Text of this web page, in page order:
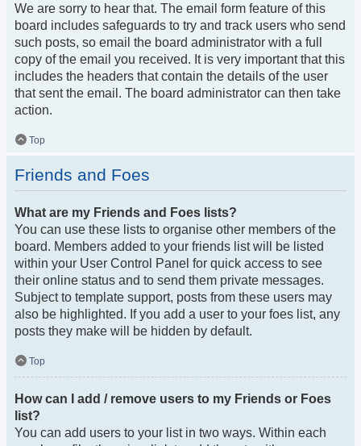
We are sorry to hear that. The email form feature of this
board includes safeguards to try and track users who send
such posts, so email the board administrator with a full
copy of the email you received. It is very important that this
includes the headers that contain the details of the user
that sent the email. The board administrator can then take
action.
Top
Friends and Foes
What are my Friends and Foes lists?
You can use these lists to organise other members of the
board. Members added to your friends list will be listed
within your User Control Panel for quick access to see
their online status and to send them private messages.
Subject to template support, posts from these users may
also be highlighted. If you add a user to your foes list, any
posts they make will be hidden by default.
Top
How can I add / remove users to my Friends or Foes
list?
You can add users to your list in two ways. Within each